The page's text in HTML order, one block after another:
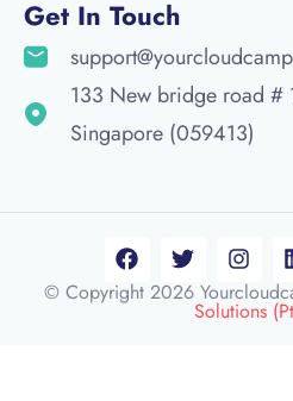
Get In Touch
133 New bridge road #
Singapore (059413)
© Copyright 2026
Solutions